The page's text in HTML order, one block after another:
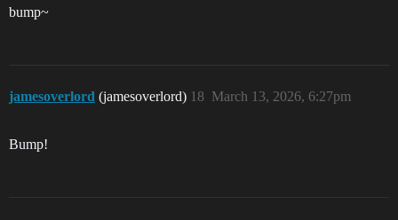
bump~
jamesoverlord (jamesoverlord) March 13, 2026, 6:27pm
18
Bump!